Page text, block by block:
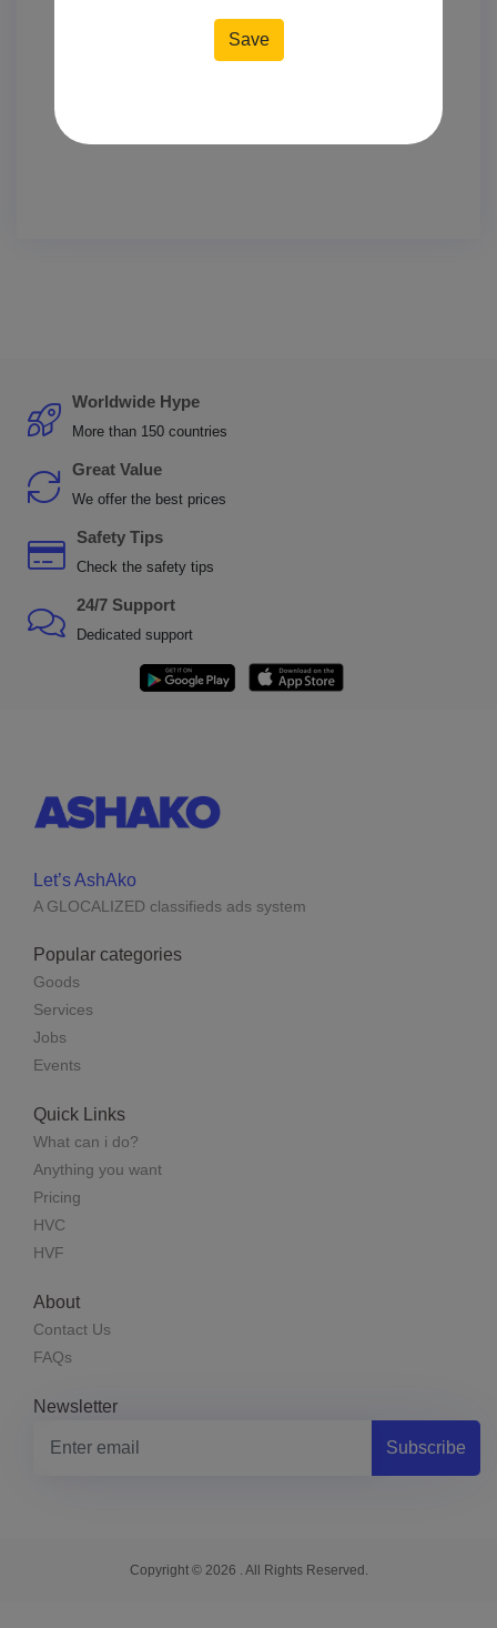
Worldwide Hype
More than 150 countries
Great Value
We offer the best prices
Safety Tips
Check the safety tips
24/7 Support
Dedicated support
Let’s AshAko
A GLOCALIZED classifieds ads system
Popular categories
Goods
Services
Jobs
Events
Quick Links
What can i do?
Anything you want
Pricing
HVC
HVF
About
Contact Us
FAQs
Newsletter
Subscribe
Copyright © 2026 . All Rights Reserved.